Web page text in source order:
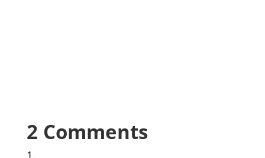
2 Comments